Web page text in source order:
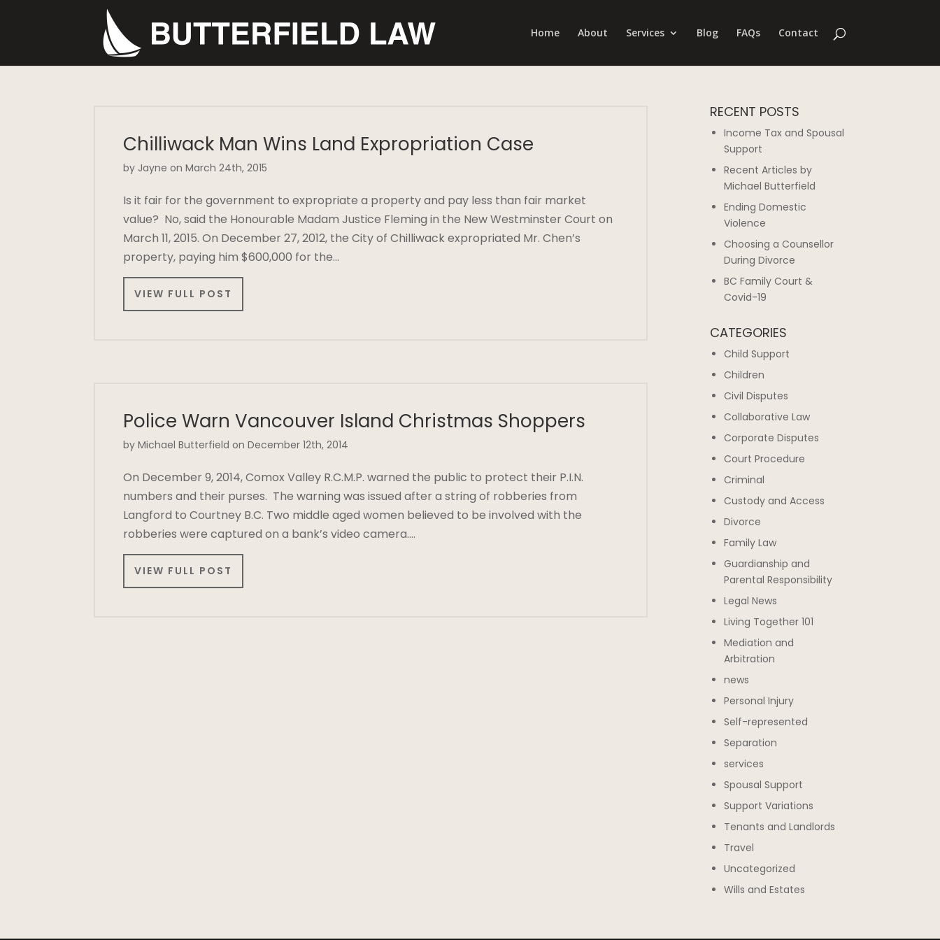
Home About Services Blog FAQs Contact
Chilliwack Man Wins Land Expropriation Case
by Jayne on March 24th, 2015
Is it fair for the government to expropriate a property and pay less than fair market
value? No, said the Honourable Madam Justice Fleming in the New Westminster Court on
March 11, 2015. On December 27, 2012, the City of Chilliwack expropriated Mr. Chen’s
property, paying him $600,000 for the…
VIEW FULL POST
Police Warn Vancouver Island Christmas Shoppers
by Michael Butterfield on December 12th, 2014
On December 9, 2014, Comox Valley R.C.M.P. warned the public to protect their P.I.N.
numbers and their purses. The warning was issued after a string of robberies from
Langford to Courtney B.C. Two middle aged women believed to be involved with the
robberies were captured on a bank’s video camera….
VIEW FULL POST
RECENT POSTS
Income Tax and Spousal
Support
Recent Articles by
Michael Butterfield
Ending Domestic
Violence
Choosing a Counsellor
During Divorce
BC Family Court &
Covid-19
CATEGORIES
Child Support
Children
Civil Disputes
Collaborative Law
Corporate Disputes
Court Procedure
Criminal
Custody and Access
Divorce
Family Law
Guardianship and
Parental Responsibility
Legal News
Living Together 101
Mediation and
Arbitration
news
Personal Injury
Self-represented
Separation
services
Spousal Support
Support Variations
Tenants and Landlords
Travel
Uncategorized
Wills and Estates